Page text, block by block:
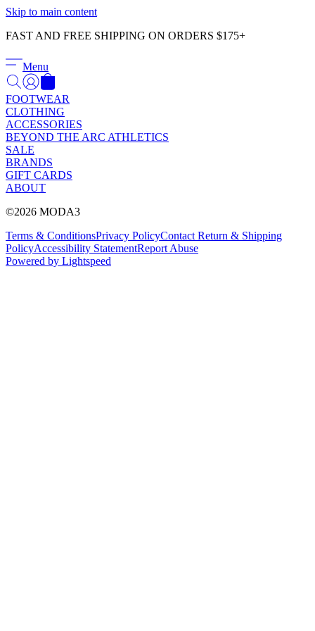
Skip to main content
FAST AND FREE SHIPPING ON ORDERS $175+
Menu
FOOTWEAR
CLOTHING
ACCESSORIES
BEYOND THE ARC ATHLETICS
SALE
BRANDS
GIFT CARDS
ABOUT
©2026 MODA3
Terms & ConditionsPrivacy PolicyContact Return & Shipping
PolicyAccessibility StatementReport Abuse
Powered by Lightspeed